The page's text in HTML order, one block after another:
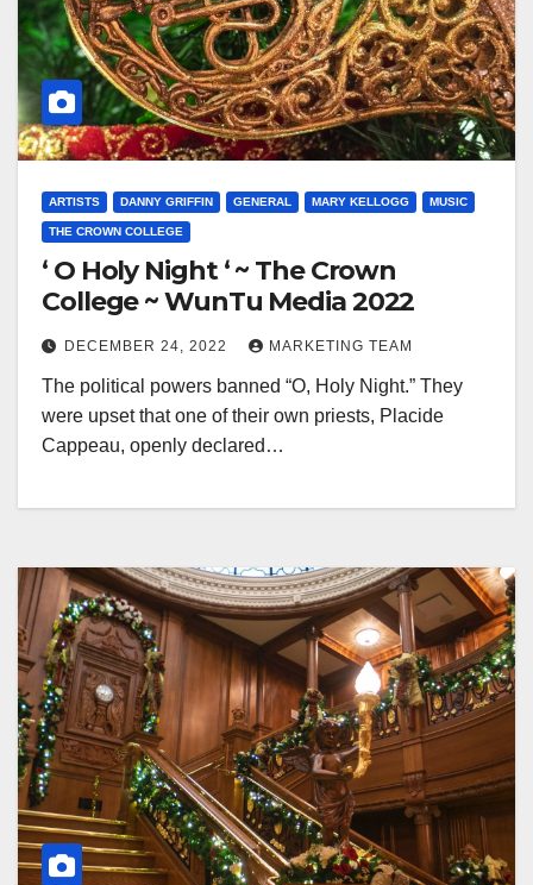
ARTISTS DANNY GRIFFIN GENERAL MARY KELLOGG MUSIC
THE CROWN COLLEGE
‘ O Holy Night ‘ ~ The Crown
College ~ WunTu Media 2022
DECEMBER 24, 2022 MARKETING TEAM
The political powers banned “O, Holy Night.” They
were upset that one of their own priests, Placide
Cappeau, openly declared…